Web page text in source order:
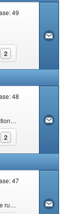
49
2
48
Returns to be Submitted by a Person in terms of Section 25 of the Tax Administration Act, 2011
2
47
Application and cost recovery fees for binding private rulings and binding class rulings in terms of section 81(1) of the Act